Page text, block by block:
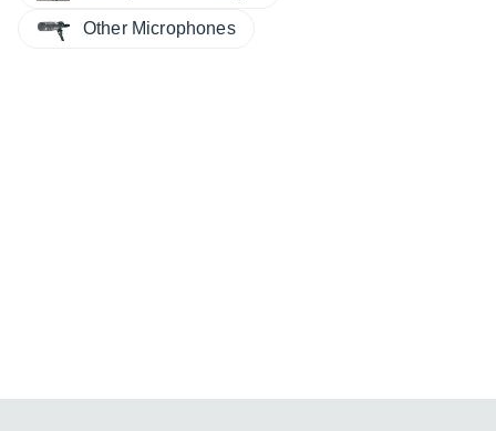
Other Microphones